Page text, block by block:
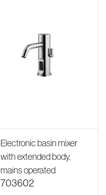
Electronic basin mixer
with extended body,
mains operated
703602